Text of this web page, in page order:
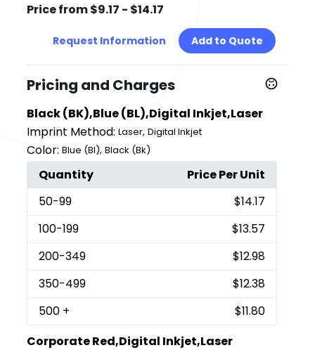
Price from $9.17 - $14.17
Request Information Add to Quote
Pricing and Charges
Black (BK),Blue (BL),Digital Inkjet,Laser
Imprint Method: Laser,Digital Inkjet
Color: Blue (Bl),Black (Bk)
Quantity
Price Per Unit
50-99
$14.17
100-199
$13.57
200-349
$12.98
350-499
$12.38
500 +
$11.80
Corporate Red,Digital Inkjet,Laser